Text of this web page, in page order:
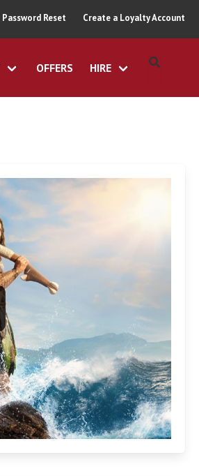
Password Reset Create a Loyalty Account
OFFERS HIRE